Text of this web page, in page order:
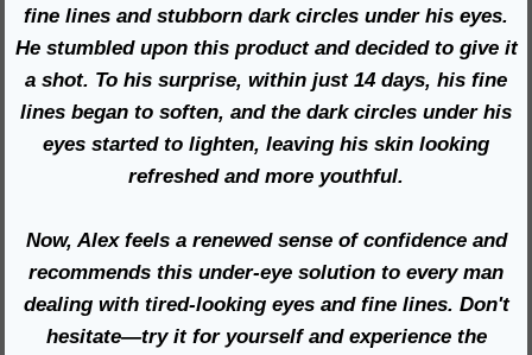
fine lines and stubborn dark circles under his eyes.
He stumbled upon this product and decided to give it
a shot. To his surprise, within just 14 days, his fine
lines began to soften, and the dark circles under his
eyes started to lighten, leaving his skin looking
refreshed and more youthful.
Now, Alex feels a renewed sense of confidence and
recommends this under-eye solution to every man
dealing with tired-looking eyes and fine lines. Don't
hesitate—try it for yourself and experience the